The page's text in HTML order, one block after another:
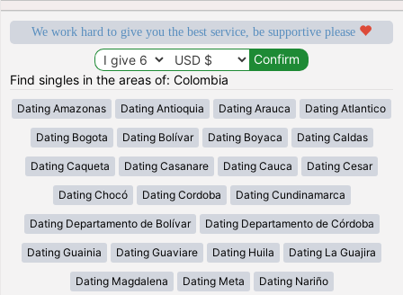
We work hard to give you the best service, be supportive please
Find singles in the areas of: Colombia
Dating Amazonas Dating Antioquia Dating Arauca Dating Atlantico
Dating Bogota Dating Bolívar Dating Boyaca Dating Caldas
Dating Caqueta Dating Casanare Dating Cauca Dating Cesar
Dating Chocó Dating Cordoba Dating Cundinamarca
Dating Departamento de Bolívar Dating Departamento de Córdoba
Dating Guainia Dating Guaviare Dating Huila Dating La Guajira
Dating Magdalena Dating Meta Dating Nariño